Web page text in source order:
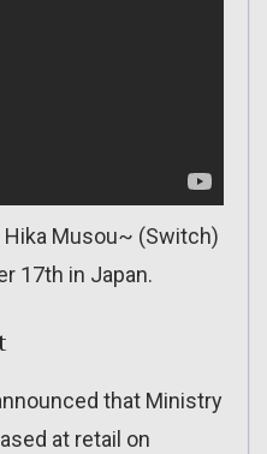
Hika Musou~ (Switch)
17th in Japan.
that Ministry
at retail on